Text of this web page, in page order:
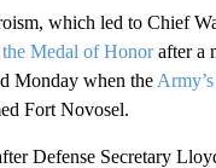
which led to Chief
the Medal of Honorafter a
Monday when the
Fort Novosel.
Defense Secretary